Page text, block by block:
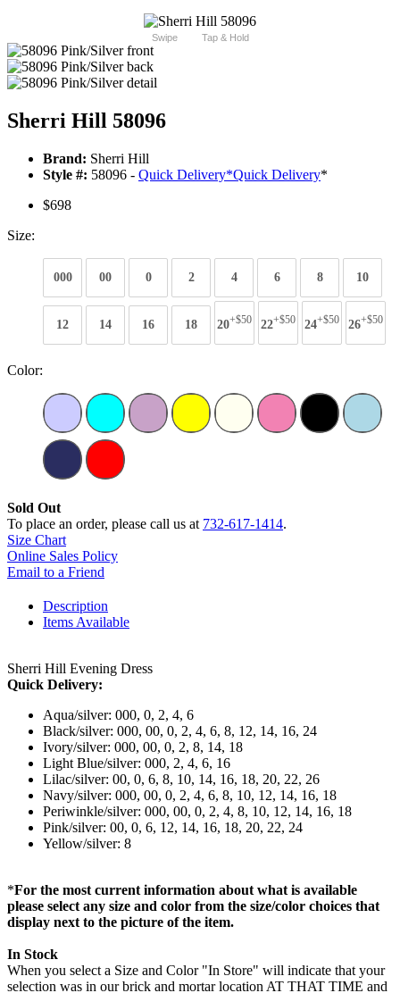
Swipe Tap & Hold
Sherri Hill 58096
Brand: Sherri Hill
Style #: 58096 - Quick Delivery*Quick Delivery*
$698
Size:
000 00 0 2 4 6 8 10
12 14 16 18 20+$50 22+$50 24+$50 26+$50
Color:
Sold Out
To place an order, please call us at 732-617-1414.
Size Chart
Online Sales Policy
Email to a Friend
Description
Items Available
Sherri Hill Evening Dress
Quick Delivery:
Aqua/silver: 000, 0, 2, 4, 6
Black/silver: 000, 00, 0, 2, 4, 6, 8, 12, 14, 16, 24
Ivory/silver: 000, 00, 0, 2, 8, 14, 18
Light Blue/silver: 000, 2, 4, 6, 16
Lilac/silver: 00, 0, 6, 8, 10, 14, 16, 18, 20, 22, 26
Navy/silver: 000, 00, 0, 2, 4, 6, 8, 10, 12, 14, 16, 18
Periwinkle/silver: 000, 00, 0, 2, 4, 8, 10, 12, 14, 16, 18
Pink/silver: 00, 0, 6, 12, 14, 16, 18, 20, 22, 24
Yellow/silver: 8
*For the most current information about what is available
please select any size and color from the size/color choices that
display next to the picture of the item.
In Stock
When you select a Size and Color "In Store" will indicate that your
selection was in our brick and mortar location AT THAT TIME and